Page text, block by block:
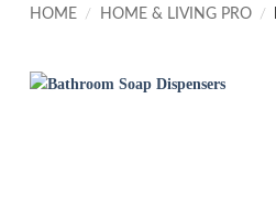
HOME / HOME & LIVING PRO /